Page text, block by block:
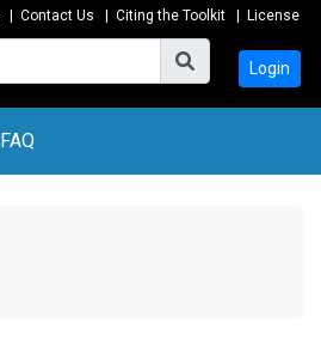
Contact Us Citing the Toolkit License
Login
FAQ